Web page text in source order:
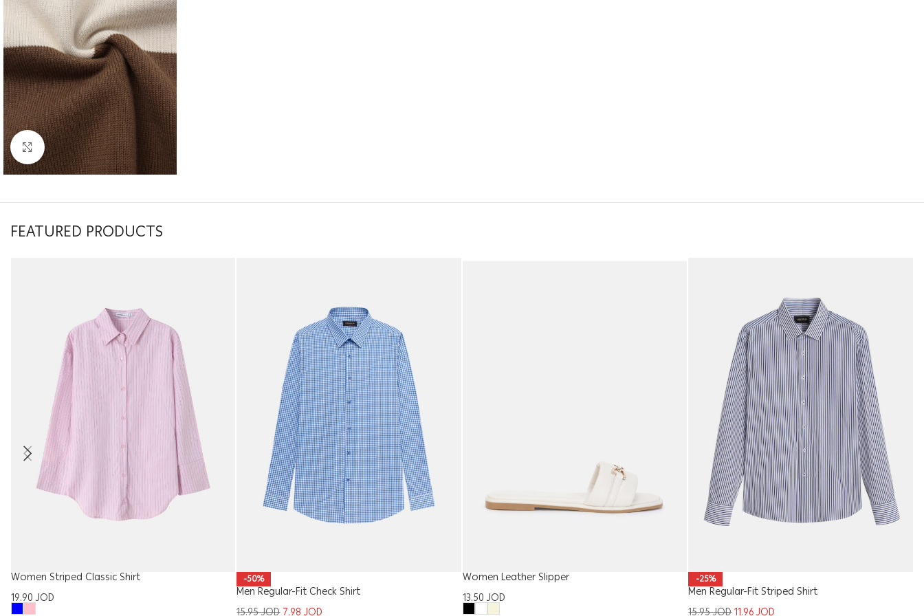
Click to enlarge
FEATURED PRODUCTS
Women Striped Classic Shirt
19.90JOD
-50%
Men Regular-Fit Check Shirt
15.95JOD 7.98JOD
Women Leather Slipper
13.50JOD
-25%
Men Regular-Fit Striped Shirt
15.95JOD11.96JOD